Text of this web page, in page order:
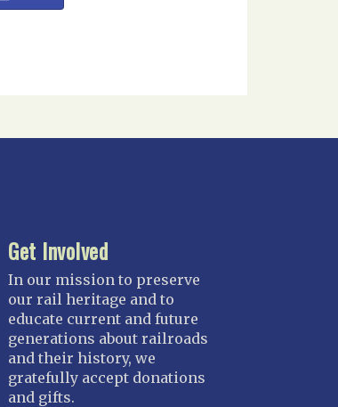
Get Involved
In our mission to preserve
our rail heritage and to
educate current and future
generations about railroads
and their history, we
gratefully accept donations
and gifts.